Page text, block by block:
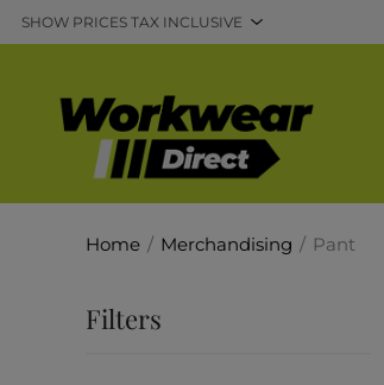
Home / Merchandising / Pant
Filters